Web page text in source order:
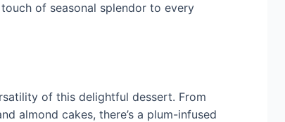
of seasonal splendor to every
of this delightful dessert. From
almond cakes, there’s a plum-infused